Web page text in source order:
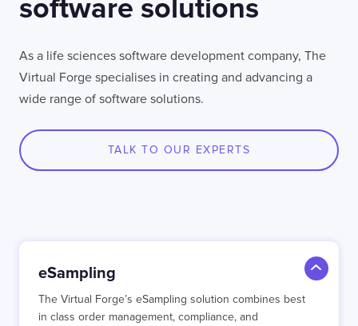
software solutions
As a life sciences software development company, The
Virtual Forge specialises in creating and advancing a
wide range of software solutions.
TALK TO OUR EXPERTS
eSampling
The Virtual Forge’s eSampling solution combines best
in class order management, compliance, and